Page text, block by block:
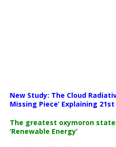
New Study: The Cloud
Missing Piece’ Explaining
The greatest oxymoron
‘Renewable Energy’